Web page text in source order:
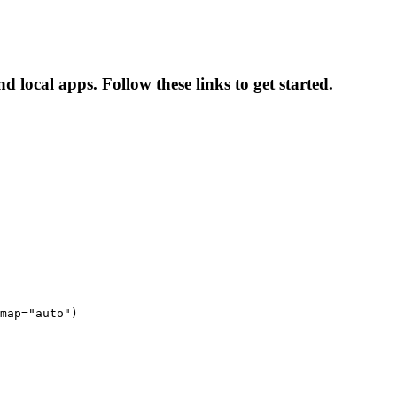
local apps. Follow these links to get started.